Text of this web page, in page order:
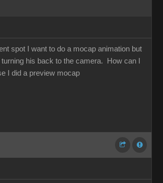
spot I want to do a mocap animation but
his back to the camera. How can I
I did a preview mocap